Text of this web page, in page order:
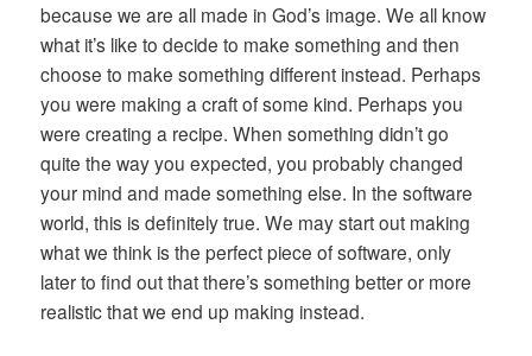
because we are all made in God’s image. We all know
what it’s like to decide to make something and then
choose to make something different instead. Perhaps
you were making a craft of some kind. Perhaps you
were creating a recipe. When something didn’t go
quite the way you expected, you probably changed
your mind and made something else. In the software
world, this is definitely true. We may start out making
what we think is the perfect piece of software, only
later to find out that there’s something better or more
realistic that we end up making instead.